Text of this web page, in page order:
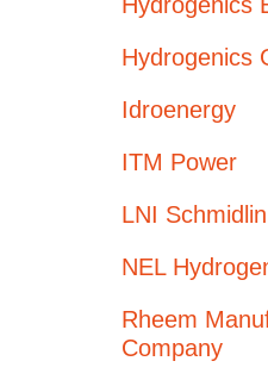
Hydrogenics
Idroenergy
ITM Power
LNI
NEL
Rheem
Company